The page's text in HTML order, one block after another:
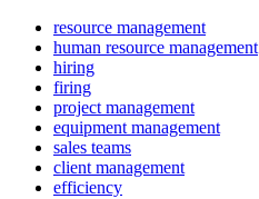
resource management
human resource management
hiring
firing
project management
equipment management
sales teams
client management
efficiency